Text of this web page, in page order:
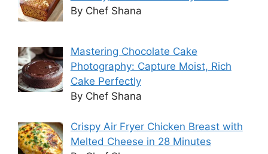
By Chef Shana
Mastering Chocolate Cake
Photography: Capture Moist, Rich
Cake Perfectly
By Chef Shana
Crispy Air Fryer Chicken Breast with
Melted Cheese in 28 Minutes